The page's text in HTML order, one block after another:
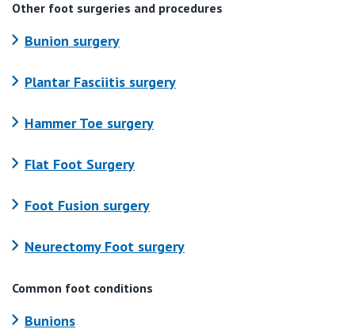
Other foot surgeries and procedures
Bunion surgery
Plantar Fasciitis surgery
Hammer Toe surgery
Flat Foot Surgery
Foot Fusion surgery
Neurectomy Foot surgery
Common foot conditions
Bunions